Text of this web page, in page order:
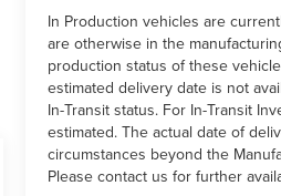
In Production vehicles are
are otherwise in the
production status of these
estimated delivery date is not
In-Transit status. For In-Transit
estimated. The actual date of
circumstances beyond the
Please contact us for further